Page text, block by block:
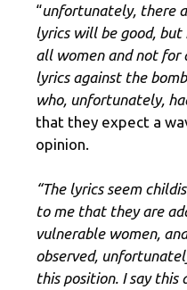
“unfortunately, there
lyrics will be good,
all women and not for
lyrics against the
who, unfortunately,
that they expect a
opinion.
“The lyrics seem
to me that they are
vulnerable women,
observed,
this position. I say this